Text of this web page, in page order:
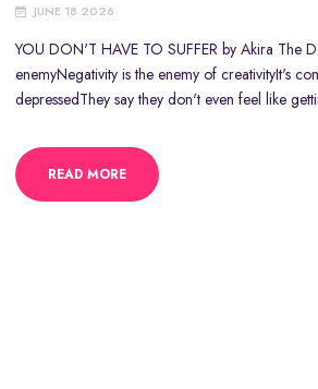
JUNE 18 2026
YOU DON'T HAVE TO SUFFER by Akira The
enemyNegativity is the enemy of creativityIt's
depressedThey say they don't even feel like
READ MORE